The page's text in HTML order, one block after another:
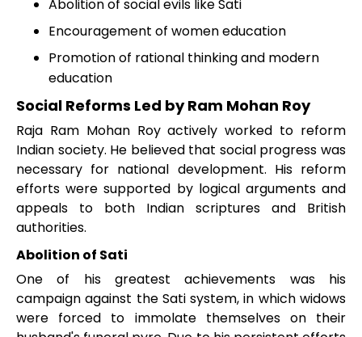
Abolition of social evils like Sati
Encouragement of women education
Promotion of rational thinking and modern
education
Social Reforms Led by Ram Mohan Roy
Raja Ram Mohan Roy actively worked to reform
Indian society. He believed that social progress was
necessary for national development. His reform
efforts were supported by logical arguments and
appeals to both Indian scriptures and British
authorities.
Abolition of Sati
One of his greatest achievements was his
campaign against the Sati system, in which widows
were forced to immolate themselves on their